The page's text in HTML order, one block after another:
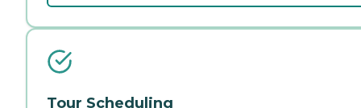
Tour Scheduling